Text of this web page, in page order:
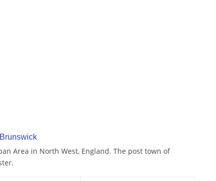
Area in North West, England. The post town of